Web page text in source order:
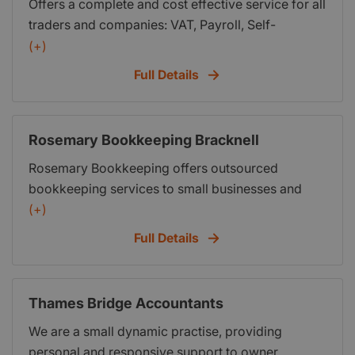
Offers a complete and cost effective service for all
traders and companies: VAT, Payroll, Self-
Assessment, Management Accounting, Business
(+)
Full Details
Rosemary Bookkeeping Bracknell
Rosemary Bookkeeping offers outsourced
bookkeeping services to small businesses and
accountants. We do monthly Sage reports and
VAT returns. First three months free for new
(+)
Full Details
Thames Bridge Accountants
We are a small dynamic practise, providing